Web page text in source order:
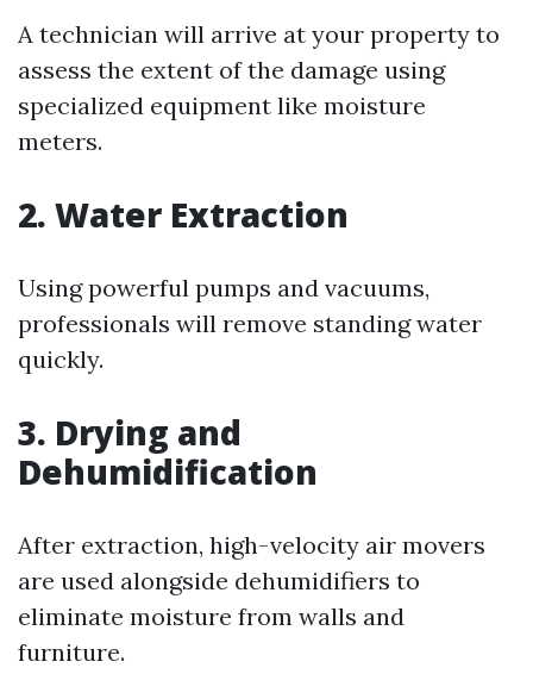
A technician will arrive at your property to
assess the extent of the damage using
specialized equipment like moisture
meters.
2. Water Extraction
Using powerful pumps and vacuums,
professionals will remove standing water
quickly.
3. Drying and
Dehumidification
After extraction, high-velocity air movers
are used alongside dehumidifiers to
eliminate moisture from walls and
furniture.